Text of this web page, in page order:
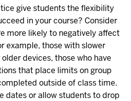
give students the flexibility
in your course? Consider
more likely to negatively affect
example, those with slower
devices, those who have
that place limits on group
outside of class time.
dates or allow students to drop